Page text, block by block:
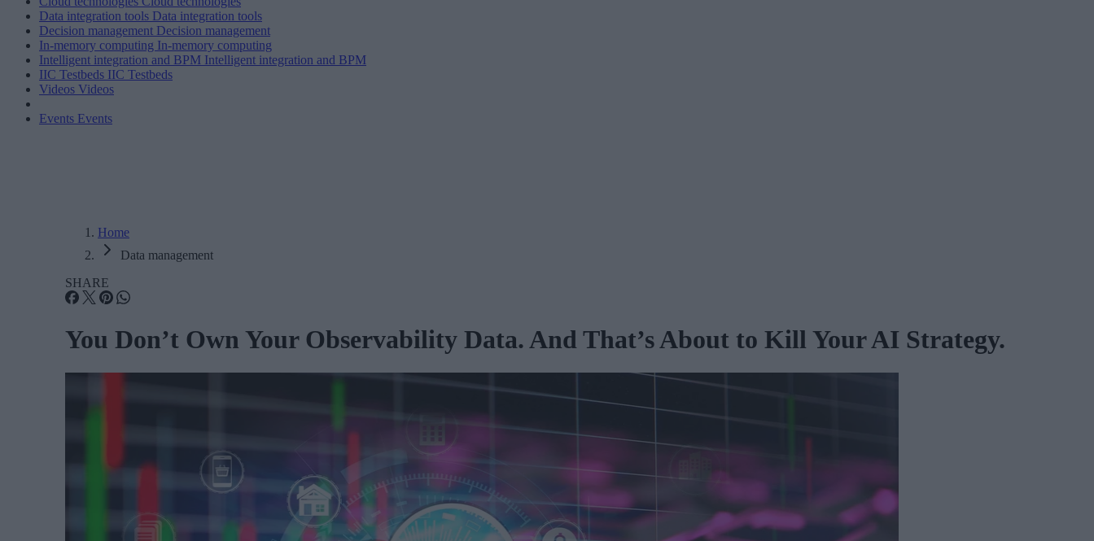
Data integration tools Data integration tools
Decision management Decision management
In-memory computing In-memory computing
Intelligent integration and BPM Intelligent integration and BPM
IIC Testbeds IIC Testbeds
Videos Videos
Events Events
Home
Data management
SHARE
You Don’t Own Your Observability Data. And That’s About to Kill Your AI Strategy.